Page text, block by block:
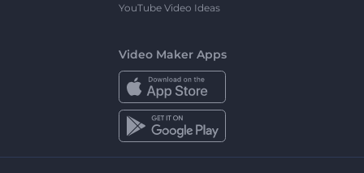
YouTube Video Ideas
Video Maker Apps